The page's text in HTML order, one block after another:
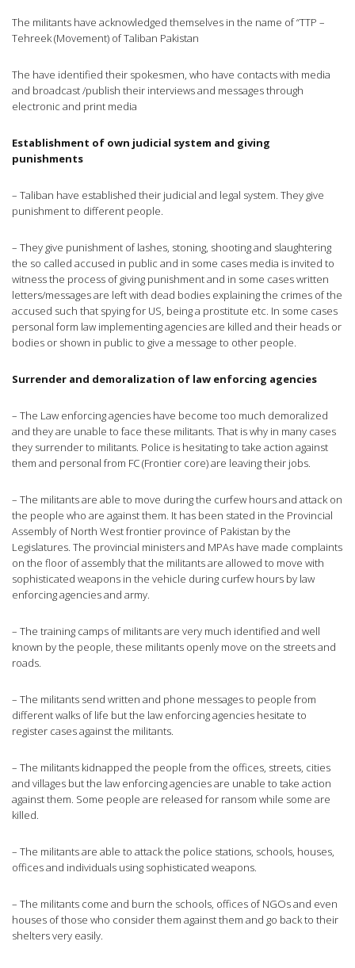
The militants have acknowledged themselves in the name of “TTP –
Tehreek (Movement) of Taliban Pakistan
The have identified their spokesmen, who have contacts with media
and broadcast /publish their interviews and messages through
electronic and print media
Establishment of own judicial system and giving
punishments
– Taliban have established their judicial and legal system. They give
punishment to different people.
– They give punishment of lashes, stoning, shooting and slaughtering
the so called accused in public and in some cases media is invited to
witness the process of giving punishment and in some cases written
letters/messages are left with dead bodies explaining the crimes of the
accused such that spying for US, being a prostitute etc. In some cases
personal form law implementing agencies are killed and their heads or
bodies or shown in public to give a message to other people.
Surrender and demoralization of law enforcing agencies
– The Law enforcing agencies have become too much demoralized
and they are unable to face these militants. That is why in many cases
they surrender to militants. Police is hesitating to take action against
them and personal from FC (Frontier core) are leaving their jobs.
– The militants are able to move during the curfew hours and attack on
the people who are against them. It has been stated in the Provincial
Assembly of North West frontier province of Pakistan by the
Legislatures. The provincial ministers and MPAs have made complaints
on the floor of assembly that the militants are allowed to move with
sophisticated weapons in the vehicle during curfew hours by law
enforcing agencies and army.
– The training camps of militants are very much identified and well
known by the people, these militants openly move on the streets and
roads.
– The militants send written and phone messages to people from
different walks of life but the law enforcing agencies hesitate to
register cases against the militants.
– The militants kidnapped the people from the offices, streets, cities
and villages but the law enforcing agencies are unable to take action
against them. Some people are released for ransom while some are
killed.
– The militants are able to attack the police stations, schools, houses,
offices and individuals using sophisticated weapons.
– The militants come and burn the schools, offices of NGOs and even
houses of those who consider them against them and go back to their
shelters very easily.